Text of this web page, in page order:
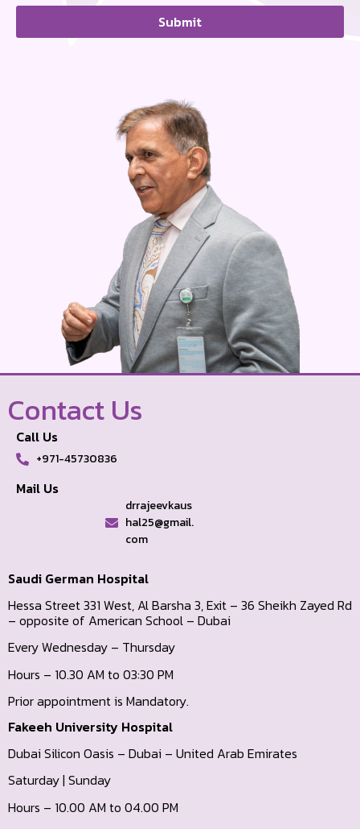
Submit
Contact Us
Call Us
+971-45730836
Mail Us
drrajeevkaus
hal25@gmail.
com
Saudi German Hospital
Hessa Street 331 West, Al Barsha 3, Exit – 36 Sheikh Zayed Rd
– opposite of American School – Dubai
Every Wednesday – Thursday
Hours – 10.30 AM to 03:30 PM
Prior appointment is Mandatory.
Fakeeh University Hospital
Dubai Silicon Oasis – Dubai – United Arab Emirates
Saturday | Sunday
Hours – 10.00 AM to 04.00 PM